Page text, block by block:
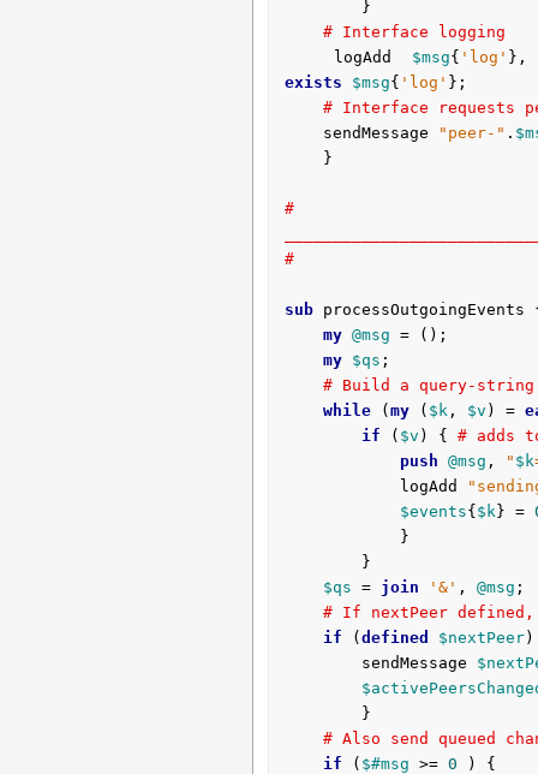
# Interface logging
	logAdd
$msg{ 'log'
exists
$msg{ 'log' };
# Interface requests
	sendMessage
"peer-" .
#
#
sub processOutgoingEvents
my @msg = ();
my
$qs ;
# Build a query-string
while ( my ( $k, $v ) =
if ( $v ) { # adds
push @msg , " $k
			logAdd
$events{ $k} =
$qs = join '&' , @msg ;
# If nextPeer
if ( defined $nextPeer)
		sendMessage
# Also send queued
if ( $#msg >= 0 ) {